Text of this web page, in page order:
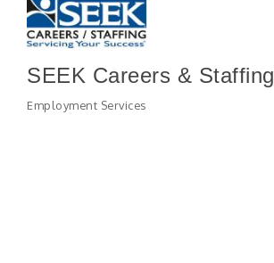
SEEK Careers & Staffing
Categories
Employment Services